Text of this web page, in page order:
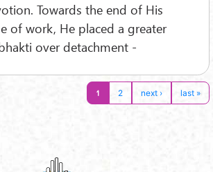
Towards the end of His
of work, He placed a greater
over detachment -
1 2 next › last »